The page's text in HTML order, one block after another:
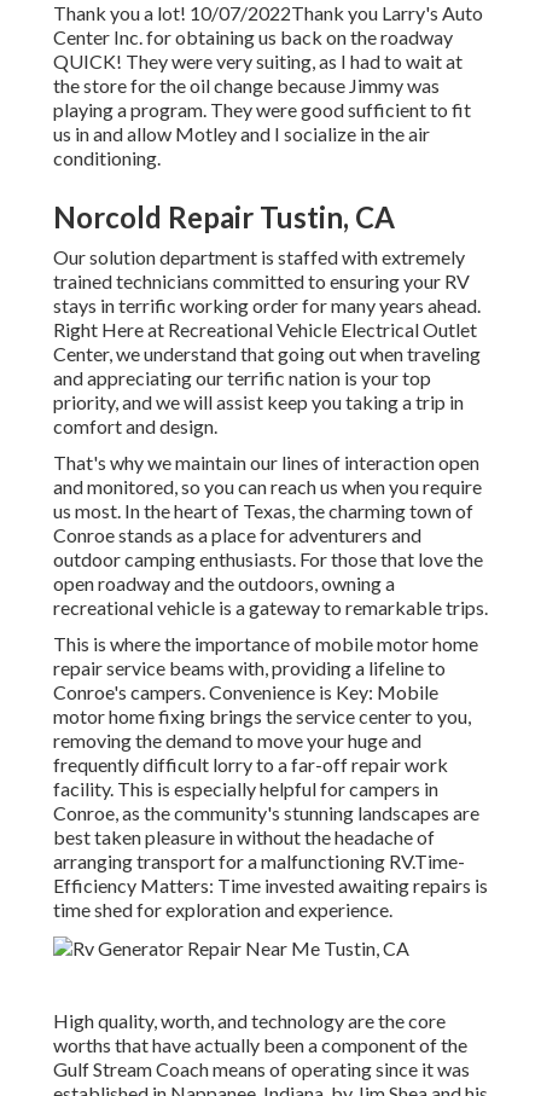
Thank you a lot! 10/07/2022Thank you Larry's Auto
Center Inc. for obtaining us back on the roadway
QUICK! They were very suiting, as I had to wait at
the store for the oil change because Jimmy was
playing a program. They were good sufficient to fit
us in and allow Motley and I socialize in the air
conditioning.
Norcold Repair Tustin, CA
Our solution department is staffed with extremely
trained technicians committed to ensuring your RV
stays in terrific working order for many years ahead.
Right Here at Recreational Vehicle Electrical Outlet
Center, we understand that going out when traveling
and appreciating our terrific nation is your top
priority, and we will assist keep you taking a trip in
comfort and design.
That's why we maintain our lines of interaction open
and monitored, so you can reach us when you require
us most. In the heart of Texas, the charming town of
Conroe stands as a place for adventurers and
outdoor camping enthusiasts. For those that love the
open roadway and the outdoors, owning a
recreational vehicle is a gateway to remarkable trips.
This is where the importance of mobile motor home
repair service beams with, providing a lifeline to
Conroe's campers. Convenience is Key: Mobile
motor home fixing brings the service center to you,
removing the demand to move your huge and
frequently difficult lorry to a far-off repair work
facility. This is especially helpful for campers in
Conroe, as the community's stunning landscapes are
best taken pleasure in without the headache of
arranging transport for a malfunctioning RV.Time-
Efficiency Matters: Time invested awaiting repairs is
time shed for exploration and experience.
High quality, worth, and technology are the core
worths that have actually been a component of the
Gulf Stream Coach means of operating since it was